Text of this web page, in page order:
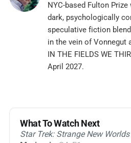
NYC-based Fulton
dark, psychologically
speculative fiction
in the vein of Vonnegut
IN THE FIELDS WE
April 2027.
What To Watch Next
Star Trek: Strange New Worlds